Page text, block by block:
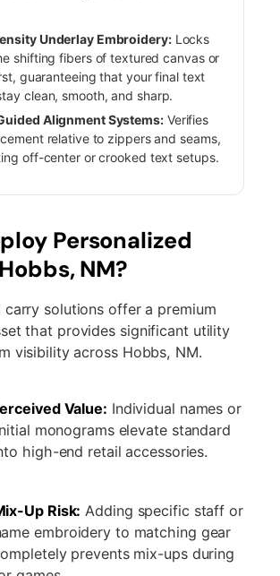
Underlay Embroidery:Locks
shifting fibers of textured canvas or
guaranteeing that your final text
clean, smooth, and sharp.
Alignment Systems:Verifies
relative to zippers and seams,
off-center or crooked text setups.
Personalized
NM?
carry solutions offer a premium
that provides significant utility
visibility across Hobbs, NM.
Value: Individual names or
monograms elevate standard
high-end retail accessories.
Up Risk: Adding specific staff or
embroidery to matching gear
prevents mix-ups during